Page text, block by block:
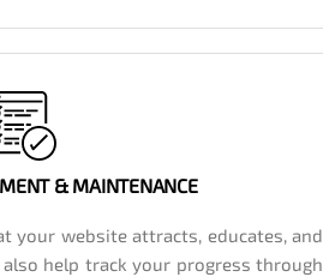
& MAINTENANCE
your website attracts, educates, and
help track your progress through